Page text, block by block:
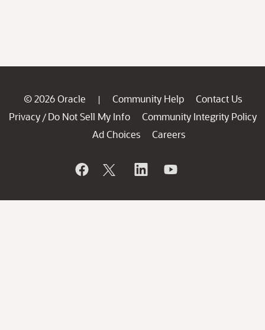
© 2026 Oracle | Community Help
Contact Us
Privacy / Do Not Sell My Info
Community Integrity Policy
Ad Choices
Careers